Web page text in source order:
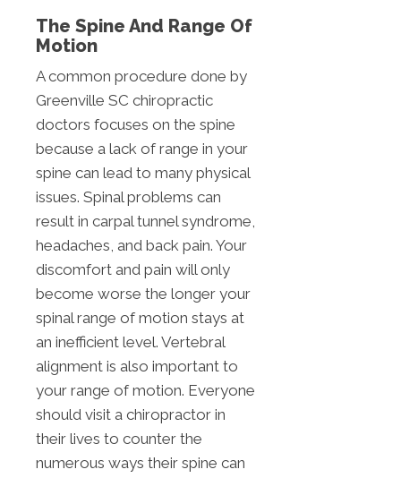
The Spine And Range Of
Motion
A common procedure done by
Greenville SC chiropractic
doctors focuses on the spine
because a lack of range in your
spine can lead to many physical
issues. Spinal problems can
result in carpal tunnel syndrome,
headaches, and back pain. Your
discomfort and pain will only
become worse the longer your
spinal range of motion stays at
an inefficient level. Vertebral
alignment is also important to
your range of motion. Everyone
should visit a chiropractor in
their lives to counter the
numerous ways their spine can